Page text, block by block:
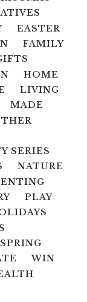
EASTER
FAMILY
HOME
LIVING
MADE
SERIES
NATURE
PLAY
SPRING
WIN